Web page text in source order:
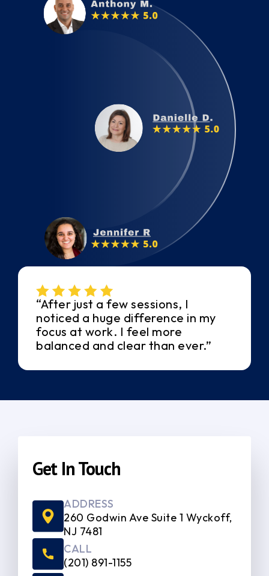
“After just a few sessions, I
noticed a huge difference in my
focus at work. I feel more
balanced and clear than ever.”
Get In Touch
ADDRESS
260 Godwin Ave Suite 1 Wyckoff,
NJ 7481
CALL
(201) 891-1155